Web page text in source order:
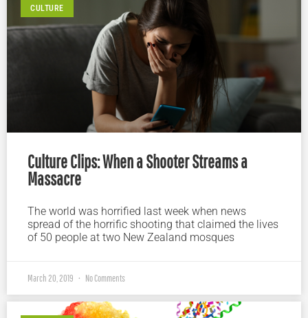
CULTURE
Culture Clips: When a Shooter Streams a
Massacre
The world was horrified last week when news
spread of the horrific shooting that claimed the lives
of 50 people at two New Zealand mosques
March 20, 2019 No Comments